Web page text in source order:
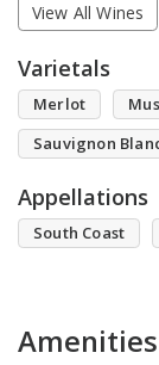
View All Wines
Varietals
Merlot
Sauvignon
Appellations
South Coast
Amenities